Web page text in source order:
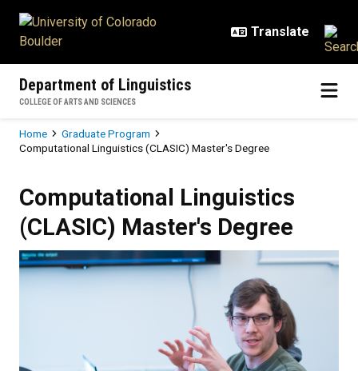
Department of Linguistics
COLLEGE OF ARTS AND SCIENCES
Breadcrumb
Home
Graduate Program
Computational Linguistics (CLASIC) Master's Degree
Computational Linguistics
(CLASIC) Master's Degree